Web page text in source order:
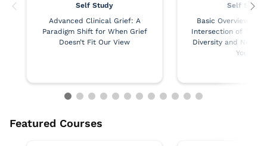
Self Study
Advanced Clinical Grief: A
Paradigm Shift for When Grief
Doesn’t Fit Our View
Self Study
Basic Overview of
Intersection of
Diversity and
Youth